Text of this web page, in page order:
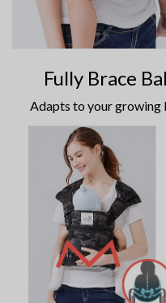
Fully Brace
Adapts to your